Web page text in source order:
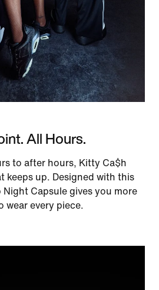
All Hours.
to after hours, Kitty Ca$h
keeps up. Designed with this
Night Capsule gives you more
wear every piece.